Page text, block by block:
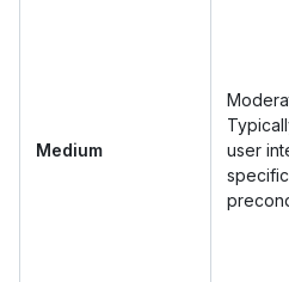
Medium
user
specific